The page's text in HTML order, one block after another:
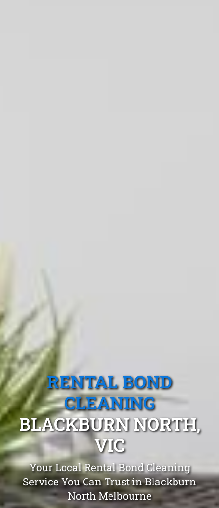
RENTAL BOND
CLEANING
BLACKBURN NORTH,
VIC
Your Local Rental Bond Cleaning
Service You Can Trust in Blackburn
North Melbourne